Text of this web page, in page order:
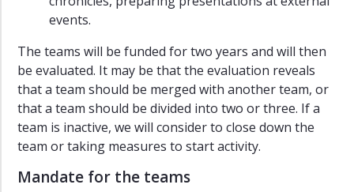
events.
The teams will be funded for two years and will then
be evaluated. It may be that the evaluation reveals
that a team should be merged with another team, or
that a team should be divided into two or three. If a
team is inactive, we will consider to close down the
team or taking measures to start activity.
Mandate for the teams